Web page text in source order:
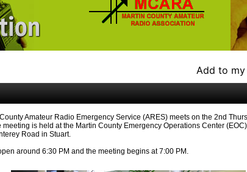
Add to my
Amateur Radio Emergency Service (ARES) meets on the 2nd
is held at the Martin County Emergency Operations Center
Road in Stuart.
around 6:30 PM and the meeting begins at 7:00 PM.